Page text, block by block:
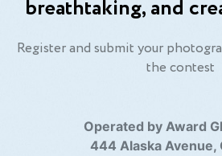
breathtaking, and
Register and submit your
the contest
Operated by Award
444 Alaska Avenue,